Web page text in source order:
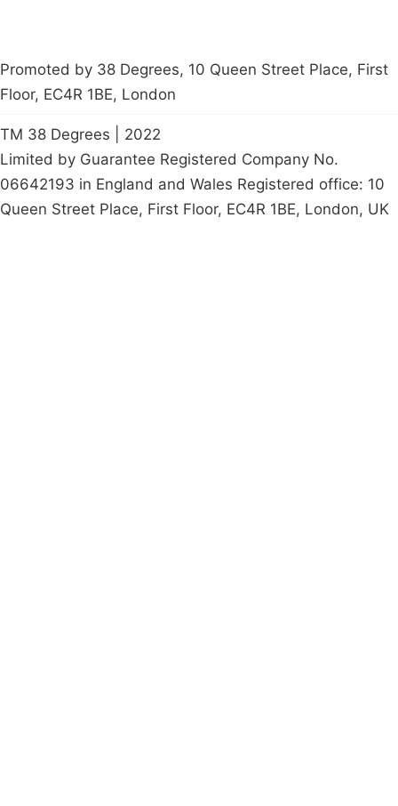
Promoted by 38 Degrees, 10 Queen Street Place, First
Floor, EC4R 1BE, London
TM 38 Degrees | 2022
Limited by Guarantee Registered Company No.
06642193 in England and Wales Registered office: 10
Queen Street Place, First Floor, EC4R 1BE, London, UK